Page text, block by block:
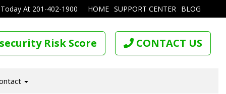
HOME SUPPORT CENTER BLOG
At 201-402-1900
Risk Score CONTACT US